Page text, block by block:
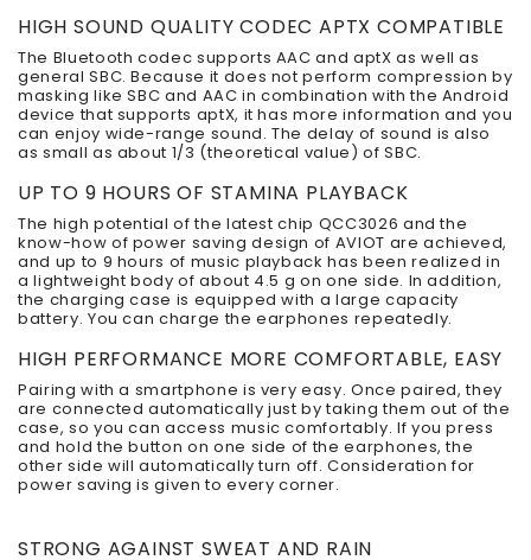
HIGH SOUND QUALITY CODEC APTX COMPATIBLE
The Bluetooth codec supports AAC and aptX as well as
general SBC. Because it does not perform compression by
masking like SBC and AAC in combination with the Android
device that supports aptX, it has more information and you
can enjoy wide-range sound. The delay of sound is also
as small as about 1/3 (theoretical value) of SBC.
UP TO 9 HOURS OF STAMINA PLAYBACK
The high potential of the latest chip QCC3026 and the
know-how of power saving design of AVIOT are achieved,
and up to 9 hours of music playback has been realized in
a lightweight body of about 4.5 g on one side. In addition,
the charging case is equipped with a large capacity
battery. You can charge the earphones repeatedly.
HIGH PERFORMANCE MORE COMFORTABLE, EASY
Pairing with a smartphone is very easy. Once paired, they
are connected automatically just by taking them out of the
case, so you can access music comfortably. If you press
and hold the button on one side of the earphones, the
other side will automatically turn off. Consideration for
power saving is given to every corner.
STRONG AGAINST SWEAT AND RAIN